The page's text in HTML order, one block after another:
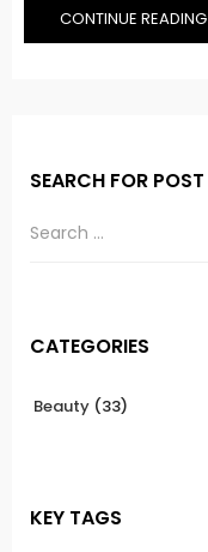
CONTINUE READING
SEARCH FOR POST
CATEGORIES
Beauty (33)
KEY TAGS